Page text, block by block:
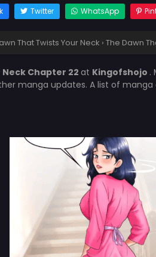
Twitter WhatsApp
That Twists Your Neck › The Dawn
Chapter 22 at Kingofshojo .
manga updates. A list of manga